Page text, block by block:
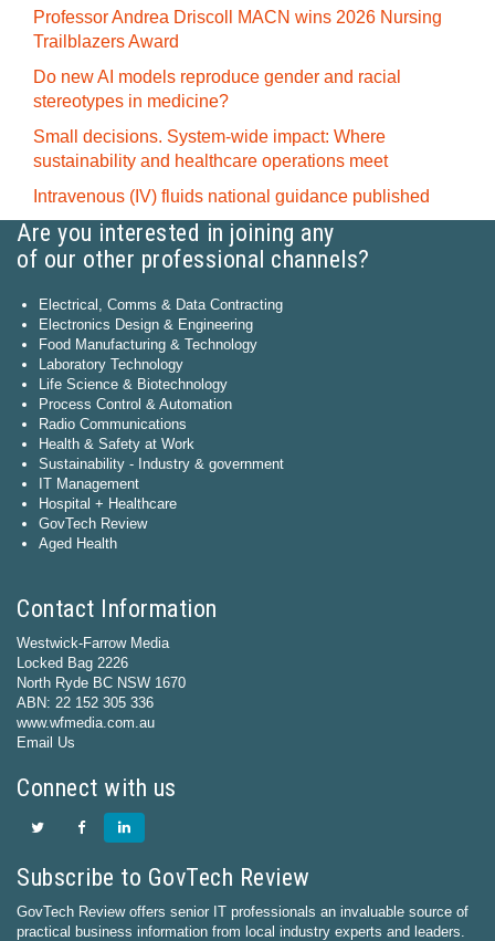
Professor Andrea Driscoll MACN wins 2026 Nursing
Trailblazers Award
Do new AI models reproduce gender and racial
stereotypes in medicine?
Small decisions. System-wide impact: Where
sustainability and healthcare operations meet
Intravenous (IV) fluids national guidance published
Are you interested in joining any
of our other professional channels?
Electrical, Comms & Data Contracting
Electronics Design & Engineering
Food Manufacturing & Technology
Laboratory Technology
Life Science & Biotechnology
Process Control & Automation
Radio Communications
Health & Safety at Work
Sustainability - Industry & government
IT Management
Hospital + Healthcare
GovTech Review
Aged Health
Contact Information
Westwick-Farrow Media
Locked Bag 2226
North Ryde BC NSW 1670
ABN: 22 152 305 336
www.wfmedia.com.au
Email Us
Connect with us
Subscribe to GovTech Review
GovTech Review offers senior IT professionals an invaluable source of
practical business information from local industry experts and leaders.